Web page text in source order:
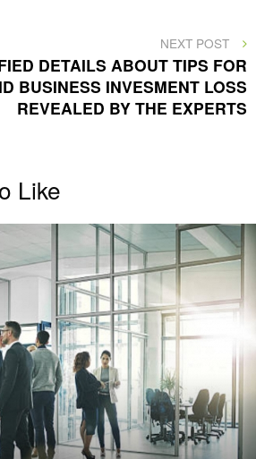
NEXT
POST
NEXT POST
DETAILS ABOUT TIPS FOR
BUSINESS INVESMENT LOSS
REVEALED BY THE EXPERTS
Like